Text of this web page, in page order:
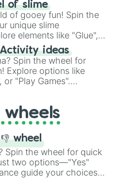
cravings as you land on
or a classic burger.
of slime
of gooey fun! Spin the
unique slime
elements like "Glue",
Eyes", and more.
Glitter" to vibrant
spin unveils a new
ideas
Spin the wheel for
Explore options like
or "Play Games".
exciting array of
wheel
Spin the wheel for quick
two options—"Yes"
guide your choices.